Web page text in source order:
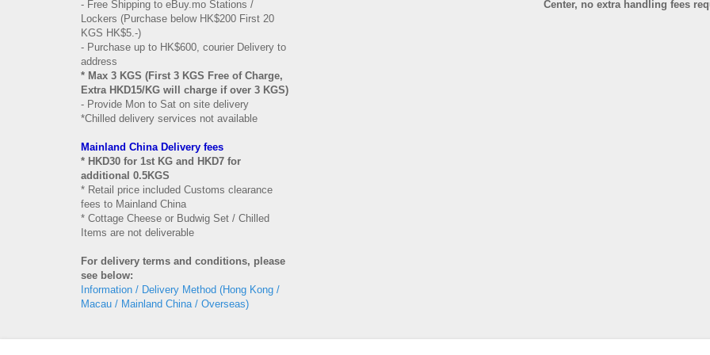
- Free Shipping to eBuy.mo Stations /
Lockers (Purchase below HK$200 First 20
KGS HK$5.-)
- Purchase up to HK$600, courier Delivery to
address
* Max 3 KGS (First 3 KGS Free of Charge,
Extra HKD15/KG will charge if over 3 KGS)
- Provide Mon to Sat on site delivery
*Chilled delivery services not available
Mainland China Delivery fees
* HKD30 for 1st KG and HKD7 for
additional 0.5KGS
* Retail price included Customs clearance
fees to Mainland China
* Cottage Cheese or Budwig Set / Chilled
Items are not deliverable
For delivery terms and conditions, please
see below:
Information / Delivery Method (Hong Kong /
Macau / Mainland China / Overseas)
Center, no extra handling fees